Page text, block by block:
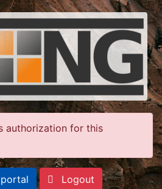
authorization for this
Logout